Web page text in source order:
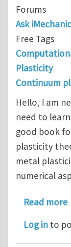
Forums
Ask
Free Tags
Plasticity
Continuum
Hello, I am
need to
good book
plasticity
metal
numerical
Read more
Log in to